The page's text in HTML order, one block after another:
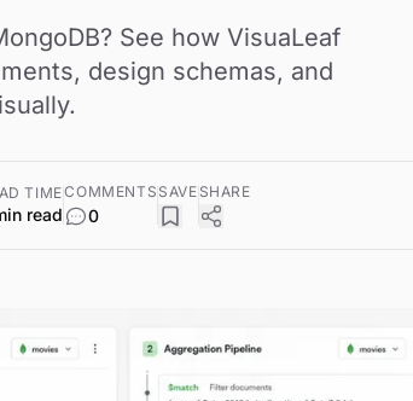
See how VisuaLeaf
design schemas, and
TIME
read
COMMENTS
0
SAVE SHARE